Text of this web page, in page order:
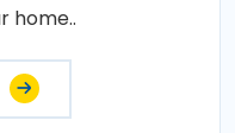
home..